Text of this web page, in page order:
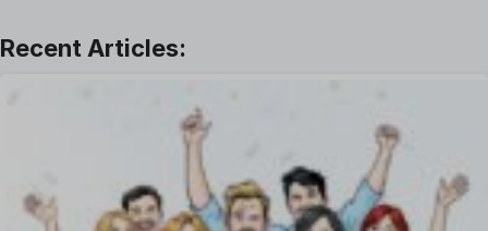
Leave Management
One on One Meetings Software
Payroll Software